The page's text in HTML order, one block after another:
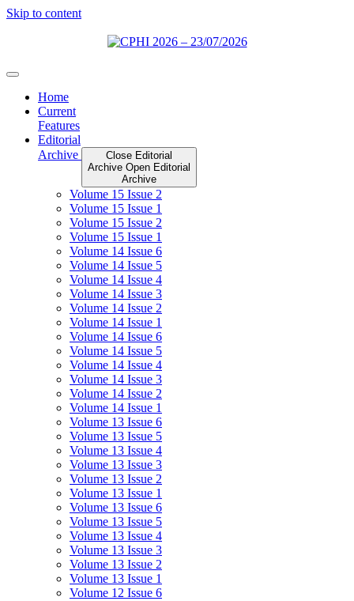
Skip to content
Home
Current
Features
Editorial
Archive
Close Editorial
Archive Open Editorial
Archive
Volume 15 Issue 2
Volume 15 Issue 1
Volume 15 Issue 2
Volume 15 Issue 1
Volume 14 Issue 6
Volume 14 Issue 5
Volume 14 Issue 4
Volume 14 Issue 3
Volume 14 Issue 2
Volume 14 Issue 1
Volume 14 Issue 6
Volume 14 Issue 5
Volume 14 Issue 4
Volume 14 Issue 3
Volume 14 Issue 2
Volume 14 Issue 1
Volume 13 Issue 6
Volume 13 Issue 5
Volume 13 Issue 4
Volume 13 Issue 3
Volume 13 Issue 2
Volume 13 Issue 1
Volume 13 Issue 6
Volume 13 Issue 5
Volume 13 Issue 4
Volume 13 Issue 3
Volume 13 Issue 2
Volume 13 Issue 1
Volume 12 Issue 6